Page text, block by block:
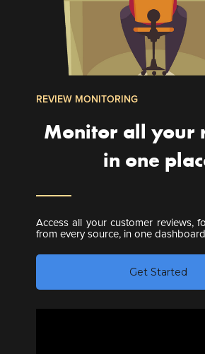
REVIEW MONITORING
Monitor all your
in one
Access all your customer reviews,
from every source, in one
Get Started